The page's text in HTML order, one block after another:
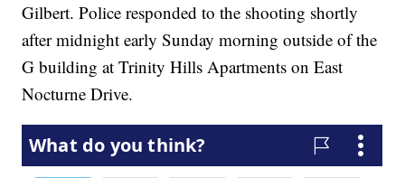
Gilbert. Police responded to the shooting shortly
after midnight early Sunday morning outside of the
G building at Trinity Hills Apartments on East
Nocturne Drive.